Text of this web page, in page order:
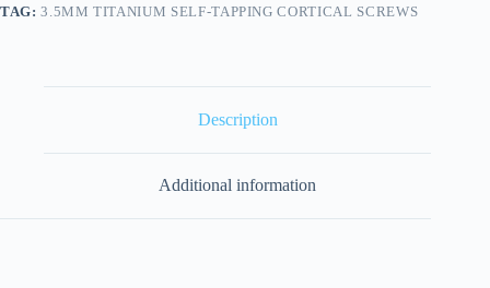
TAG:3.5MM TITANIUM SELF-TAPPING CORTICAL SCREWS
Description
Additional information